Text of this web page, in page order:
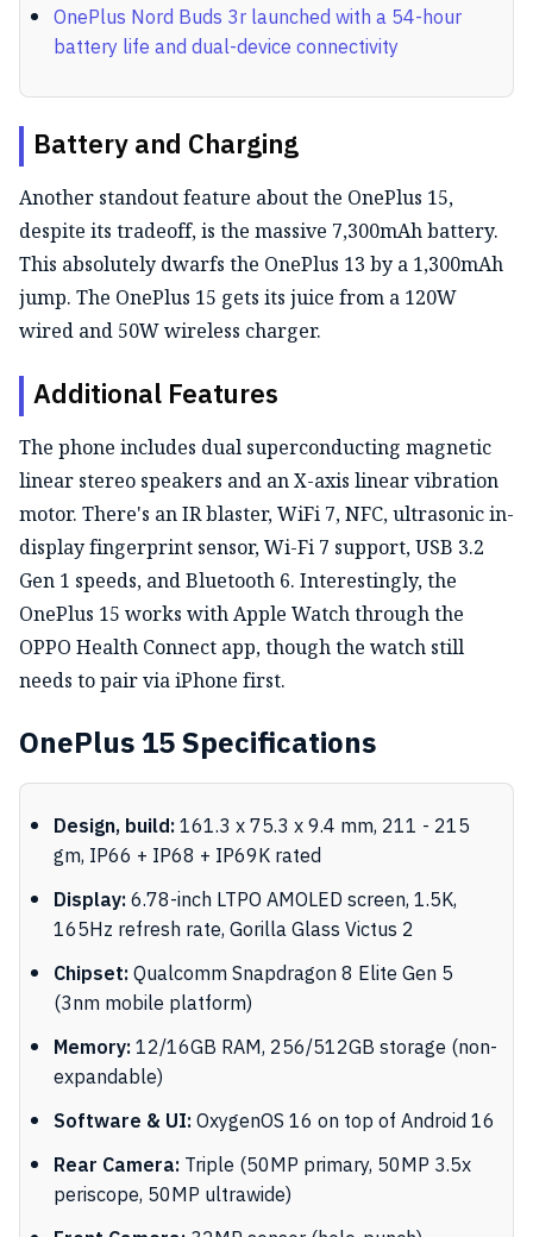
OnePlus Nord Buds 3r launched with a 54-hour
battery life and dual-device connectivity
Battery and Charging
Another standout feature about the OnePlus 15,
despite its tradeoff, is the massive 7,300mAh battery.
This absolutely dwarfs the OnePlus 13 by a 1,300mAh
jump. The OnePlus 15 gets its juice from a 120W
wired and 50W wireless charger.
Additional Features
The phone includes dual superconducting magnetic
linear stereo speakers and an X-axis linear vibration
motor. There's an IR blaster, WiFi 7, NFC, ultrasonic in-
display fingerprint sensor, Wi-Fi 7 support, USB 3.2
Gen 1 speeds, and Bluetooth 6. Interestingly, the
OnePlus 15 works with Apple Watch through the
OPPO Health Connect app, though the watch still
needs to pair via iPhone first.
OnePlus 15 Specifications
Design, build:161.3 x 75.3 x 9.4 mm, 211 - 215
gm, IP66 + IP68 + IP69K rated
Display:6.78-inch LTPO AMOLED screen, 1.5K,
165Hz refresh rate, Gorilla Glass Victus 2
Chipset:Qualcomm Snapdragon 8 Elite Gen 5
(3nm mobile platform)
Memory:12/16GB RAM, 256/512GB storage (non-
expandable)
Software & UI:OxygenOS 16 on top of Android 16
Rear Camera:Triple (50MP primary, 50MP 3.5x
periscope, 50MP ultrawide)